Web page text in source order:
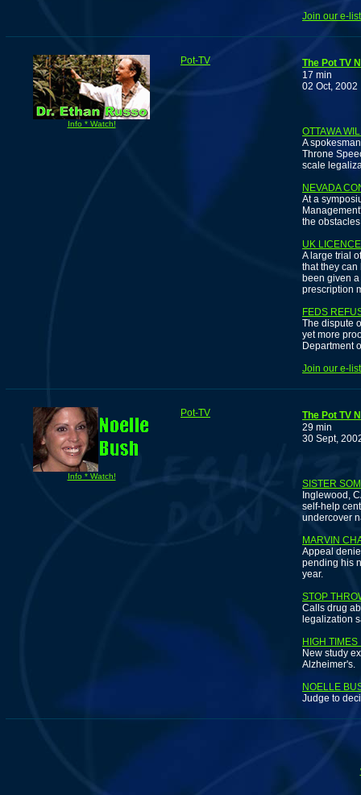
Join our e-
Info * Watch!
Pot-TV
The Pot TV
17 min
02 Oct, 2002
OTTAWA
A
Throne
scale
NEVADA
At a
the
UK
A large trial
that they can
been given
prescription
FEDS
The dispute
yet more
Department
Join our e-
Info * Watch!
Pot-TV
The Pot TV
29 min
30 Sept,
SISTER
Inglewood,
self-help
undercover
MARVIN
Appeal
pending his
year.
STOP
Calls drug
legalization
HIGH
New study
Alzheimer's.
NOELLE
Judge to